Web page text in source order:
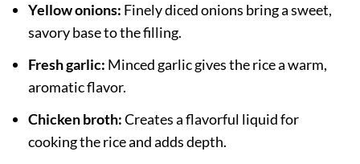
Yellow onions: Finely diced onions bring a sweet,
savory base to the filling.
Fresh garlic: Minced garlic gives the rice a warm,
aromatic flavor.
Chicken broth:Creates a flavorful liquid for
cooking the rice and adds depth.